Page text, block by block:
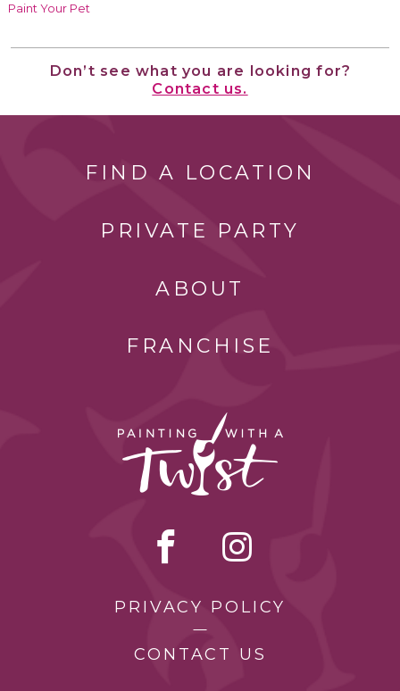
Paint Your Pet
Don’t see what you are looking for?
Contact us.
FIND A LOCATION
PRIVATE PARTY
ABOUT
FRANCHISE
PRIVACY POLICY
CONTACT US